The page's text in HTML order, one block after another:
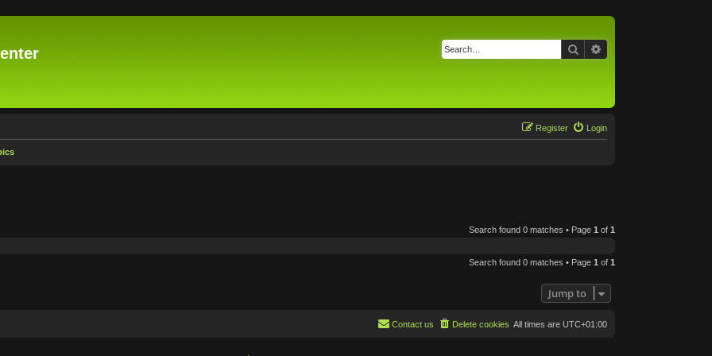
Search
Login
Register
Search found 0 matches • Page 1 of 1
Search found 0 matches • Page 1 of 1
Jump to
All times are UTC+01:00
Delete cookies
Contact us